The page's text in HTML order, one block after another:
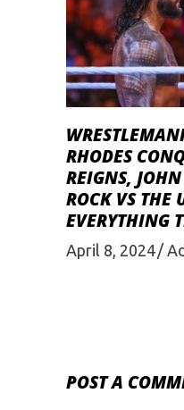
RHODES
REIGNS,
ROCK VS THE
EVERYTHING
April 8, 2024
POST A